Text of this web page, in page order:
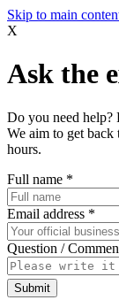
Skip to main
X
Ask the
Do you need help?
We aim to get
hours.
Full name *
Email address *
Question /
Submit